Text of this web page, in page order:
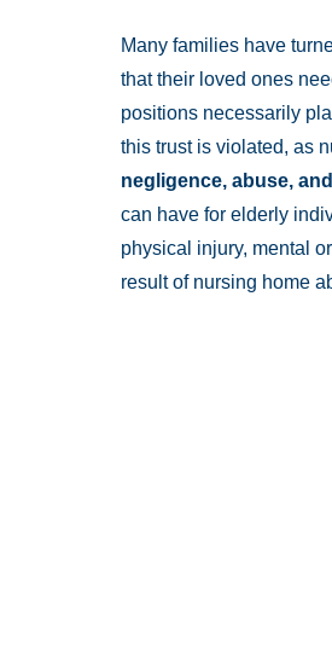
Many families have
that their loved ones
positions necessarily
this trust is violated, as
negligence, abuse,
can have for elderly
physical injury, mental
result of nursing home